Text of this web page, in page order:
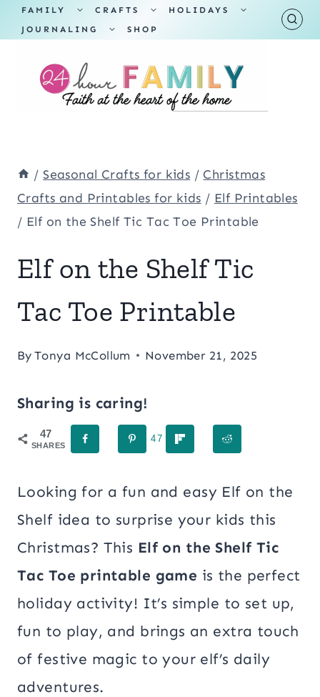
Skip
to
content
FAMILY
TOGGLE
MENU
CRAFTS
TOGGLE
MENU
HOLIDAYS
TOGGLE
JOURNALING
TOGGLE
SHOP
/ Seasonal Crafts for kids / Christmas
Crafts and Printables for kids / Elf Printables
/ Elf on the Shelf Tic Tac Toe Printable
Elf on the Shelf Tic
Tac Toe Printable
By Tonya McCollum November 21, 2025
Sharing is caring!
47
SHARES
47
Looking for a fun and easy Elf on the
Shelf idea to surprise your kids this
Christmas? This Elf on the Shelf Tic
Tac Toe printable game is the perfect
holiday activity! It’s simple to set up,
fun to play, and brings an extra touch
of festive magic to your elf’s daily
adventures.